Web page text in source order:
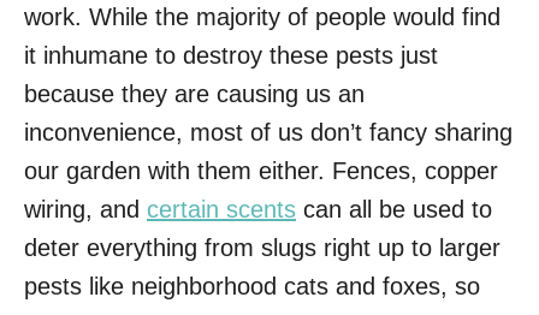
work. While the majority of people would find
it inhumane to destroy these pests just
because they are causing us an
inconvenience, most of us don’t fancy sharing
our garden with them either. Fences, copper
wiring, and certain scents can all be used to
deter everything from slugs right up to larger
pests like neighborhood cats and foxes, so